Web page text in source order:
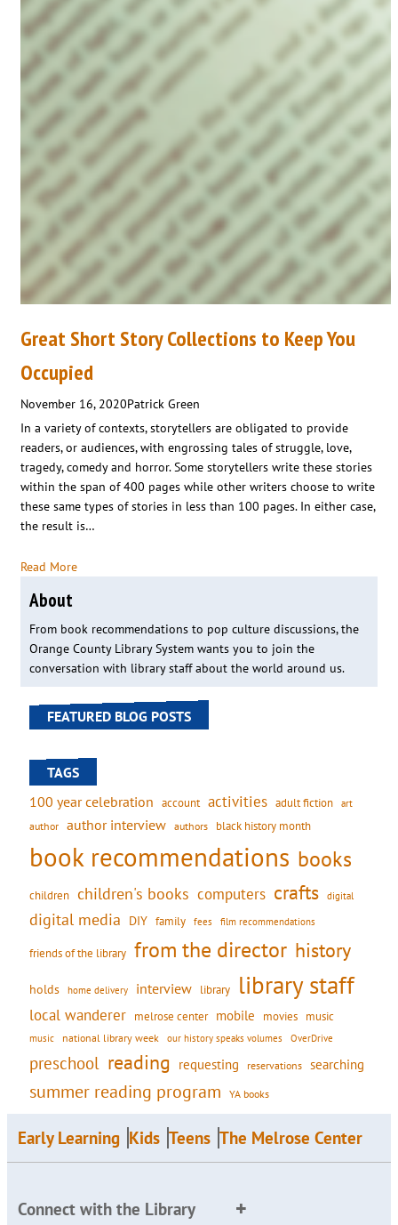
Great Short Story Collections to Keep You
Occupied
November 16, 2020Patrick Green
In a variety of contexts, storytellers are obligated to provide
readers, or audiences, with engrossing tales of struggle, love,
tragedy, comedy and horror. Some storytellers write these stories
within the span of 400 pages while other writers choose to write
these same types of stories in less than 100 pages. In either case,
the result is…
Read More
About
From book recommendations to pop culture discussions, the
Orange County Library System wants you to join the
conversation with library staff about the world around us.
FEATURED BLOG POSTS
TAGS
100 year celebration account activities adult fiction art
author author interview authors black history month
book recommendations books
children children's books computers crafts digital
digital media DIY family fees film recommendations
friends of the library from the director history
holds home delivery interview library library staff
local wanderer melrose center mobile movies music
music national library week our history speaks volumes OverDrive
preschool reading requesting reservations searching
summer reading program YA books
Early Learning Kids Teens The Melrose Center
Connect with the Library